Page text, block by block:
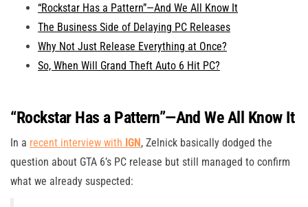
“Rockstar Has a Pattern”—And We All Know It
The Business Side of Delaying PC Releases
Why Not Just Release Everything at Once?
So, When Will Grand Theft Auto 6 Hit PC?
“Rockstar Has a Pattern”—And We All Know It
In a recent interview with IGN, Zelnick basically dodged the
question about GTA 6’s PC release but still managed to confirm
what we already suspected: